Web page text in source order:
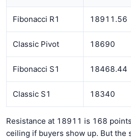
Fibonacci R1 18911.56
Classic Pivot 18690
Fibonacci S1 18468.44
Classic S1 18340
Resistance at 18911 is 168
ceiling if buyers show up. But the